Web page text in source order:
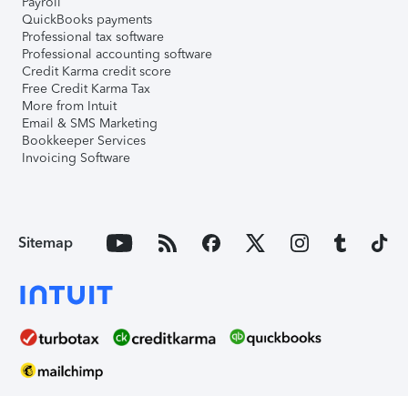
QuickBooks payments
Professional tax software
Professional accounting software
Credit Karma credit score
Free Credit Karma Tax
More from Intuit
Email & SMS Marketing
Bookkeeper Services
Invoicing Software
Sitemap